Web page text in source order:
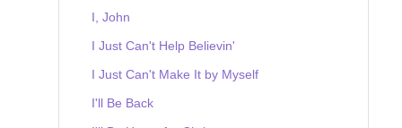
I, John
I Just Can't Help Believin'
I Just Can't Make It by Myself
I'll Be Back